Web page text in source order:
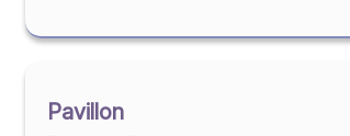
Pavillon